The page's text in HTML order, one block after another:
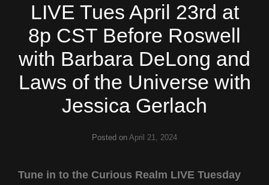
LIVE Tues April 23rd at
8p CST Before Roswell
with Barbara DeLong and
Laws of the Universe with
Jessica Gerlach
Posted on April 21, 2024
Tune in to the Curious Realm LIVE Tuesday